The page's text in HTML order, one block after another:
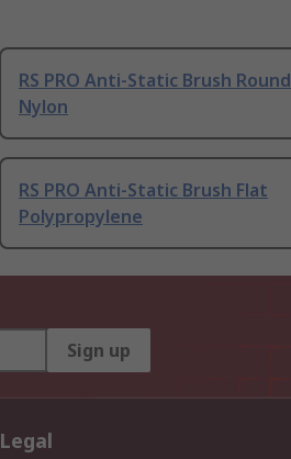
RS PRO Anti-Static Brush Round
Nylon
RS PRO Anti-Static Brush Flat
Polypropylene
Sign up
Legal